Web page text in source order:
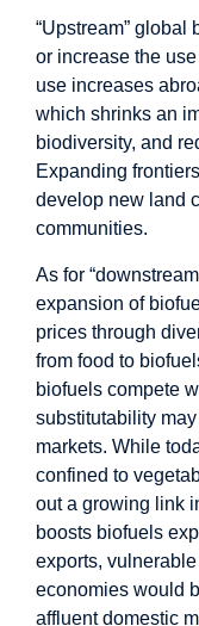
“Upstream” global
or increase the
use increases
which shrinks an
biodiversity, and
Expanding
develop new land
communities.
As for
expansion of
prices through
from food to
biofuels compete
substitutability
markets. While
confined to
out a growing link
boosts biofuels
exports,
economies would
affluent domestic